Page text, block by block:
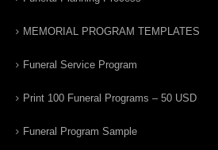
MEMORIAL PROGRAM TEMPLATES
Funeral Service Program
Print 100 Funeral Programs – 50 USD
Funeral Program Sample